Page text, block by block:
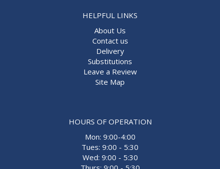
HELPFUL LINKS
About Us
Contact us
Delivery
Substitutions
Leave a Review
Site Map
HOURS OF OPERATION
Mon: 9:00-4:00
Tues: 9:00 - 5:30
Wed: 9:00 - 5:30